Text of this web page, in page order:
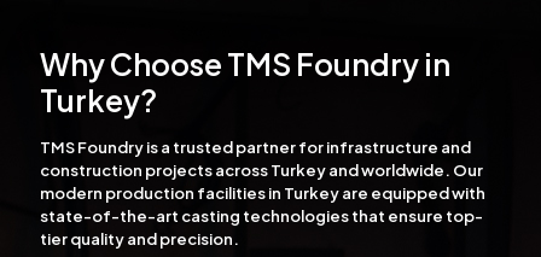
Why Choose TMS Foundry in
Turkey?
TMS Foundry is a trusted partner for infrastructure and
construction projects across Turkey and worldwide. Our
modern production facilities in Turkey are equipped with
state-of-the-art casting technologies that ensure top-
tier quality and precision.